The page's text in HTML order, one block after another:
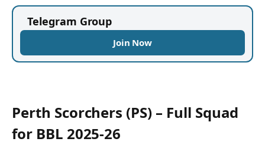
Telegram Group
Join Now
Perth Scorchers (PS) – Full Squad
for BBL 2025-26